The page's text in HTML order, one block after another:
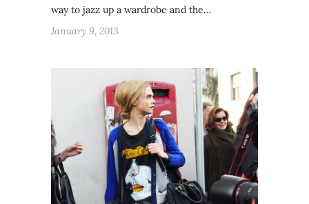
way to jazz up a wardrobe and the…
January 9, 2013